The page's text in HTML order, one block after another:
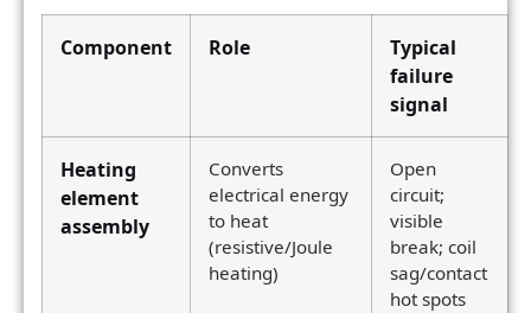
Component Role
Typical
failure
signal
Heating
element
assembly
Converts
electrical energy
to heat
(resistive/Joule
heating)
Open
circuit;
visible
break; coil
sag/contact
hot spots